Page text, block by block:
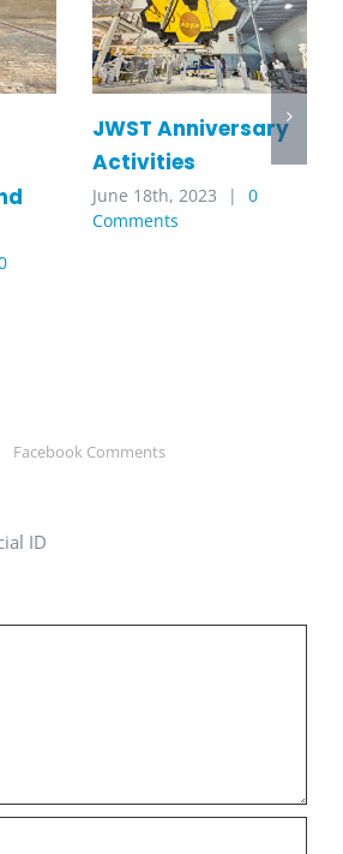
JWST Anniversary
Activities
June 18th, 2023 |
0
Comments
Facebook Comments
ID